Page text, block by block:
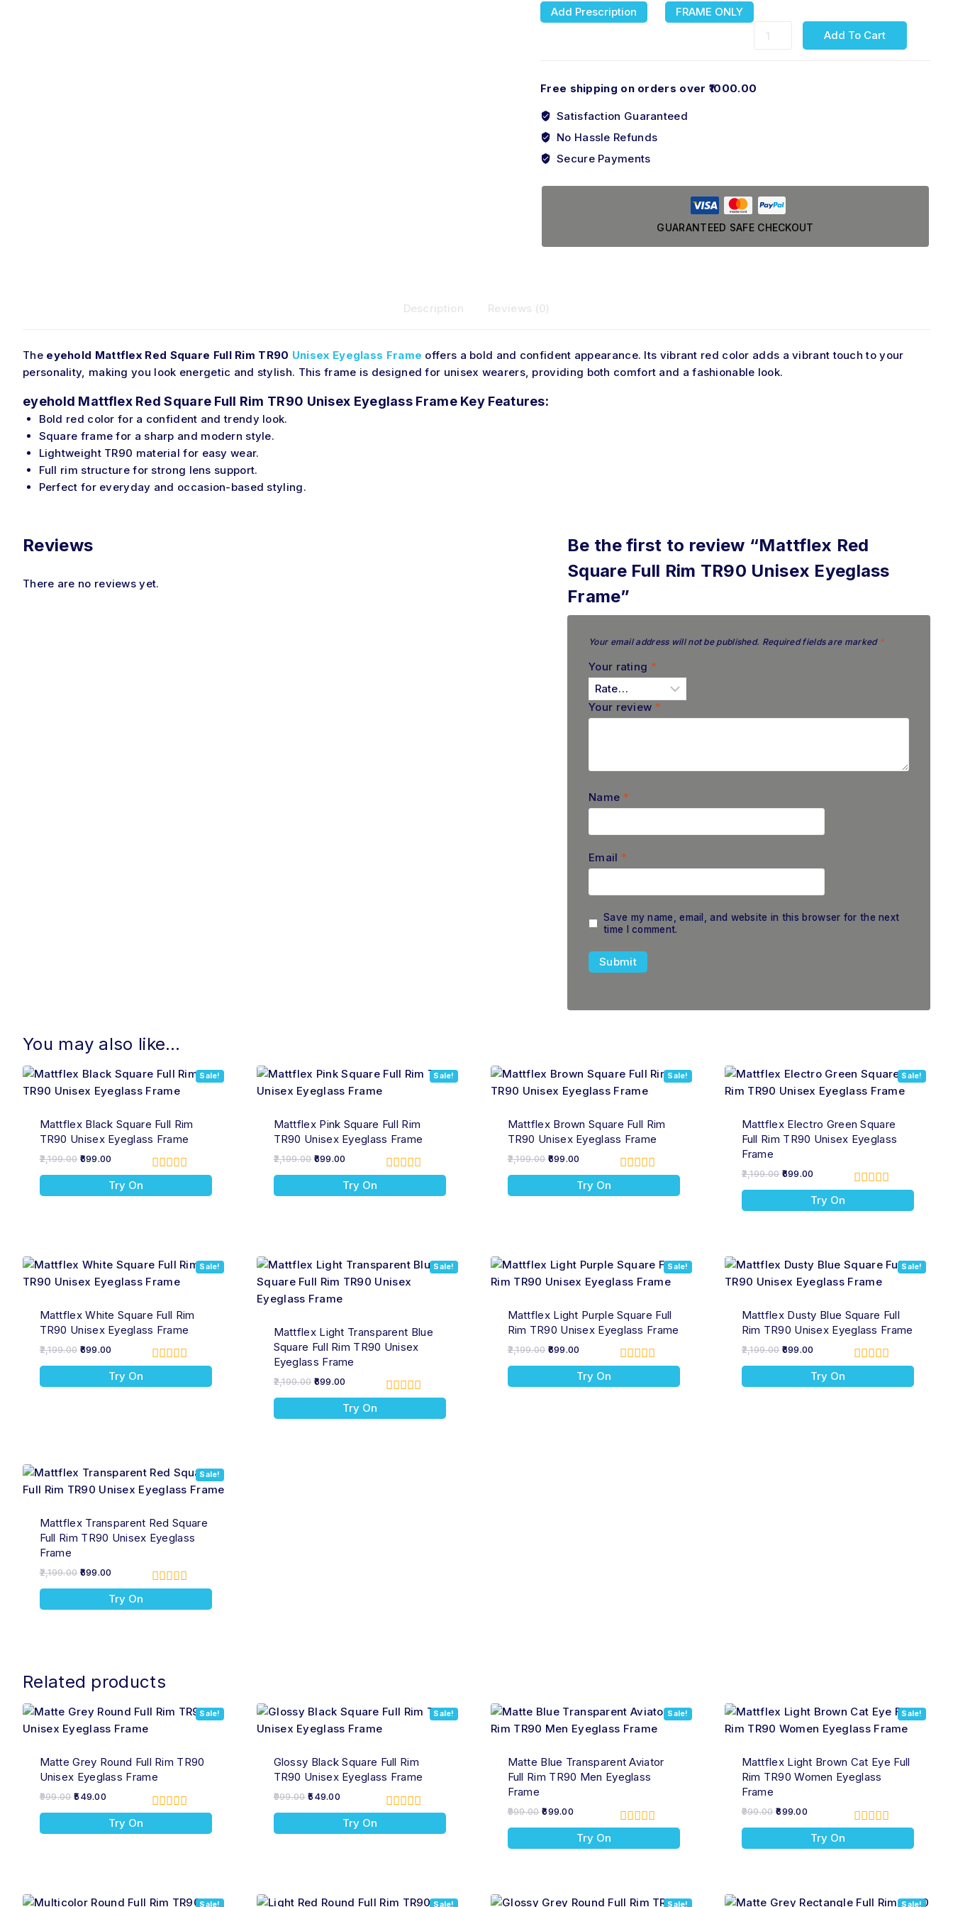
Add Prescription
FRAME ONLY
Add To Cart
Free shipping on orders over ₹1000.00
Satisfaction Guaranteed
No Hassle Refunds
Secure Payments
GUARANTEED SAFE CHECKOUT
Description Reviews (0)
The eyehold Mattflex Red Square Full Rim TR90 Unisex Eyeglass Frame offers a bold and confident appearance. Its vibrant red color adds avibrant touch toyour
personality, making you look energetic and stylish. This frame is designed for unisex wearers, providing both comfort and a fashionable look.
eyehold Mattflex Red Square Full Rim TR90 Unisex Eyeglass Frame Key Features:
Bold red color for a confident and trendy look.
Square frame for a sharp and modern style.
Lightweight TR90 material for easy wear.
Full rim structure for strong lens support.
Perfect for everyday and occasion-based styling.
Reviews
There are no reviews yet.
Be the first to review “Mattflex Red
Square Full Rim TR90 Unisex Eyeglass
Frame”
Your email address will not be published. Required fields are marked *
Your rating *
Your review *
Name *
Email *
Save my name, email, and website in this browser for the next
time I comment.
You may also like…
Sale!
Mattflex Black Square Full Rim
TR90 Unisex Eyeglass Frame
2,199.00 699.00
Try On
Sale!
Mattflex Pink Square Full Rim
TR90 Unisex Eyeglass Frame
2,199.00 699.00
Try On
Sale!
Mattflex Brown Square Full Rim
TR90 Unisex Eyeglass Frame
2,199.00 699.00
Try On
Sale!
Mattflex Electro Green Square
Full Rim TR90 Unisex Eyeglass
Frame
2,199.00 699.00
Try On
Sale!
Mattflex White Square Full Rim
TR90 Unisex Eyeglass Frame
2,199.00 699.00
Try On
Sale!
Mattflex Light Transparent Blue
Square Full Rim TR90 Unisex
Eyeglass Frame
2,199.00 699.00
Try On
Sale!
Mattflex Light Purple Square Full
Rim TR90 Unisex Eyeglass Frame
2,199.00 699.00
Try On
Sale!
Mattflex Dusty Blue Square Full
Rim TR90 Unisex Eyeglass Frame
2,199.00 699.00
Try On
Sale!
Mattflex Transparent Red Square
Full Rim TR90 Unisex Eyeglass
Frame
2,199.00 699.00
Try On
Related products
Sale!
Matte Grey Round Full Rim TR90
Unisex Eyeglass Frame
999.00 549.00
Try On
Sale!
Glossy Black Square Full Rim
TR90 Unisex Eyeglass Frame
999.00 549.00
Try On
Sale!
Matte Blue Transparent Aviator
Full Rim TR90 Men Eyeglass
Frame
999.00 699.00
Try On
Sale!
Mattflex Light Brown Cat Eye Full
Rim TR90 Women Eyeglass
Frame
999.00 699.00
Try On
Sale! Sale! Sale! Sale!